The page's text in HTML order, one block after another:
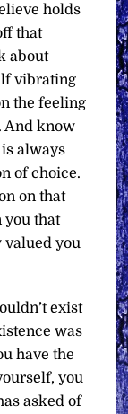
holds
that
about
vibrating
the feeling
And know
always
of choice.
on that
you that
valued you
exist
was
have the
you
asked of